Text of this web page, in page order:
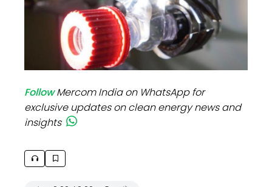
FollowMercom India on WhatsApp for
exclusive updates on clean energy news and
insights